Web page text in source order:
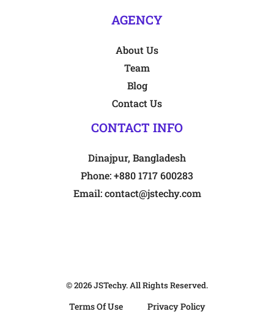
AGENCY
About Us
Team
Blog
Contact Us
CONTACT INFO
Dinajpur, Bangladesh
Phone:+880 1717 600283
Email:contact@jstechy.com
© 2026JSTechy. All Rights Reserved.
Terms Of Use Privacy Policy